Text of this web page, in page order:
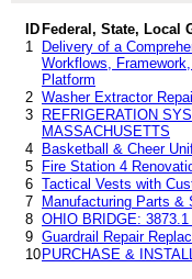
ID Federal, State, Local
1
Delivery of a
Workflows,
Platform
2 Washer Extractor
3
REFRIGERATION
MASSACHUSETTS
4
Basketball & Cheer
5
Fire Station 4
6 Tactical Vests with
7
Manufacturing Parts &
8 OHIO BRIDGE:
9 Guardrail Repair
10 PURCHASE &